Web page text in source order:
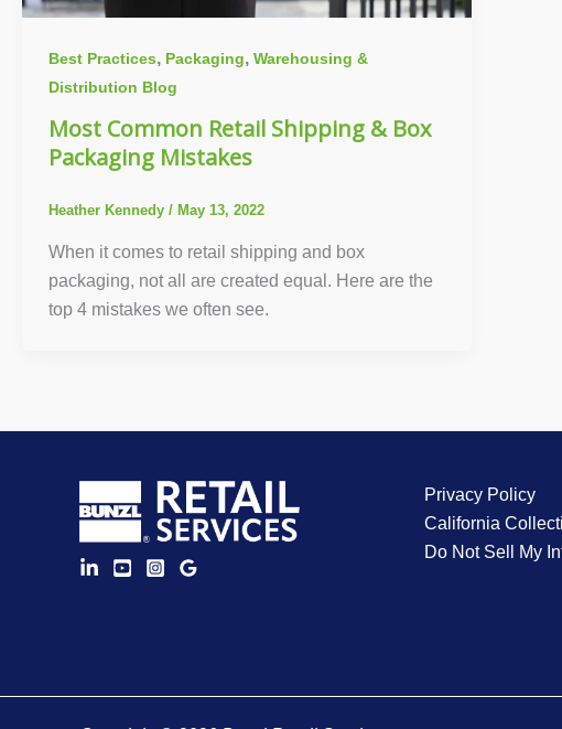
Best Practices, Packaging, Warehousing &
Distribution Blog
Most Common Retail Shipping & Box
Packaging Mistakes
Heather Kennedy / May 13, 2022
When it comes to retail shipping and box
packaging, not all are created equal. Here are the
top 4 mistakes we often see.
Privacy Policy
California
Do Not Sell My